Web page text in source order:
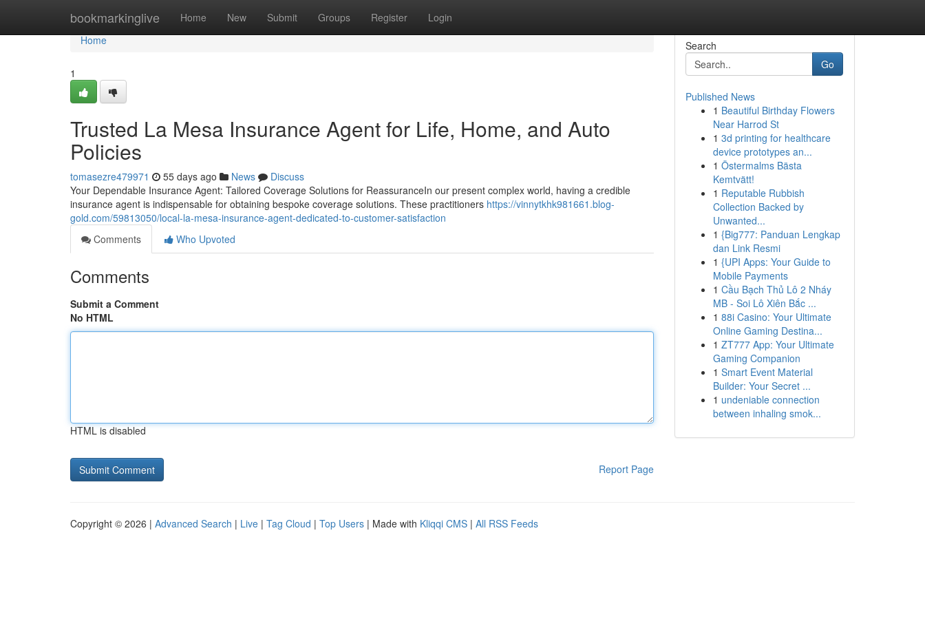
bookmarkinglive Home New Submit Groups Register Login
Home
Home
1
Trusted La Mesa Insurance Agent for Life, Home, and Auto
Policies
tomasezre479971 55 days ago News
Discuss
Your Dependable Insurance Agent: Tailored Coverage Solutions for ReassuranceIn our present complex world, having a credible
insurance agent is indispensable for obtaining bespoke coverage solutions. These practitioners https://vinnytkhk981661.blog-
gold.com/59813050/local-la-mesa-insurance-agent-dedicated-to-customer-satisfaction
Comments
Who Upvoted
Comments
Submit a Comment
No HTML
HTML is disabled
Report Page
Search
Go
Published News
1 Beautiful Birthday Flowers
Near Harrod St
1 3d printing for healthcare
device prototypes an...
1 Östermalms Bästa
Kemtvätt!
1 Reputable Rubbish
Collection Backed by
Unwanted...
1 {Big777: Panduan Lengkap
dan Link Resmi
1 {UPI Apps: Your Guide to
Mobile Payments
1 Cầu Bạch Thủ Lô 2 Nháy
MB - Soi Lô Xiên Bắc ...
1 88i Casino: Your Ultimate
Online Gaming Destina...
1 ZT777 App: Your Ultimate
Gaming Companion
1 Smart Event Material
Builder: Your Secret ...
1 undeniable connection
between inhaling smok...
Copyright © 2026 | Advanced Search | Live | Tag Cloud | Top Users | Made with Kliqqi CMS | All RSS Feeds